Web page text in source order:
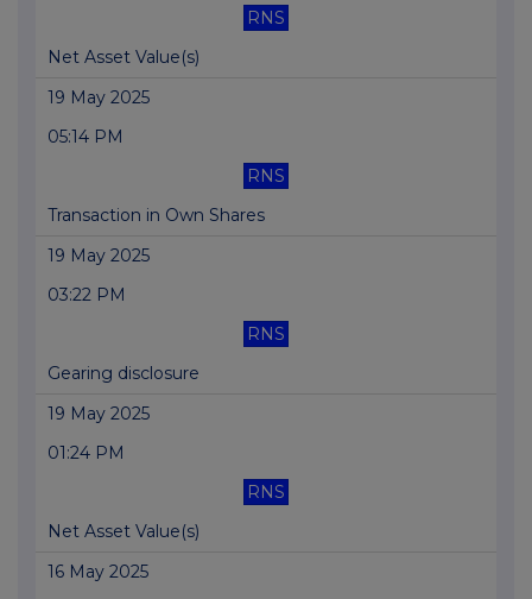
RNS
Net Asset Value(s)
19 May 2025
05:14 PM
RNS
Transaction in Own Shares
19 May 2025
03:22 PM
RNS
Gearing disclosure
19 May 2025
01:24 PM
RNS
Net Asset Value(s)
16 May 2025